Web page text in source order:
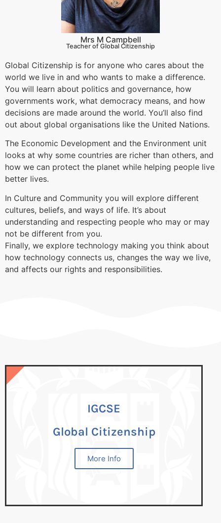
Mrs M Campbell
Teacher of Global Citizenship
Global Citizenship is for anyone who cares about the
world we live in and who wants to make a difference.
You will learn about politics and governance, how
governments work, what democracy means, and how
decisions are made around the world. You’ll also find
out about global organisations like the United Nations.
The Economic Development and the Environment unit
looks at why some countries are richer than others, and
how we can protect the planet while helping people live
better lives.
In Culture and Community you will explore different
cultures, beliefs, and ways of life. It’s about
understanding and respecting people who may or may
not be different from you.
Finally, we explore technology making you think about
how technology connects us, changes the way we live,
and affects our rights and responsibilities.
IGCSE
Global Citizenship
More Info
IGCSE